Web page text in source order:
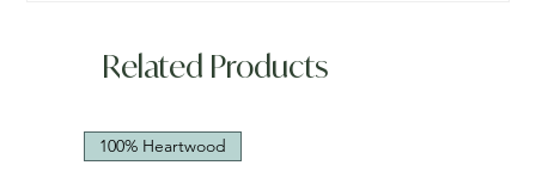
Related Products
100% Heartwood